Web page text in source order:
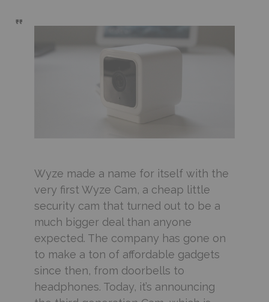
Wyze made a name for itself with the
very first Wyze Cam, a cheap little
security cam that turned out to be a
much bigger deal than anyone
expected. The company has gone on
to make a ton of affordable gadgets
since then, from doorbells to
headphones. Today, it’s announcing